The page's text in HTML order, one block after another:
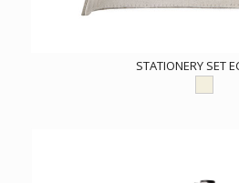
STATIONERY SET